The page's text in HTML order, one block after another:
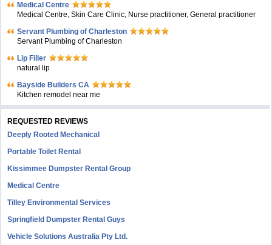
Medical Centre
Medical Centre, Skin Care Clinic, Nurse practitioner, General practitioner
Servant Plumbing of Charleston
Servant Plumbing of Charleston
Lip Filler
natural lip
Bayside Builders CA
Kitchen remodel near me
REQUESTED REVIEWS
Deeply Rooted Mechanical
Portable Toilet Rental
Kissimmee Dumpster Rental Group
Medical Centre
Tilley Environmental Services
Springfield Dumpster Rental Guys
Vehicle Solutions Australia Pty Ltd.